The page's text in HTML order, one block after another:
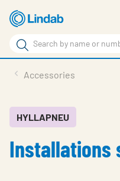
Skip
to
main
content
Search
Search
Sustainability
About Us
Accessories
HYLLAPNEU
Installations